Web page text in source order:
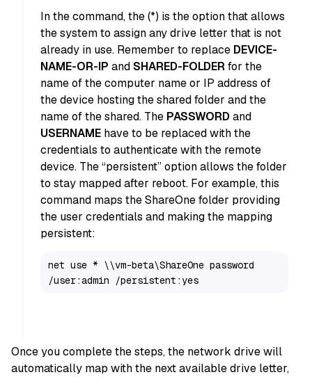
In the command, the (*) is the option that allows
the system to assign any drive letter that is not
already in use. Remember to replace DEVICE-
NAME-OR-IP andSHARED-FOLDER for the
name of the computer name or IP address of
the device hosting the shared folder and the
name of the shared. The PASSWORD and
USERNAME have to be replaced with the
credentials to authenticate with the remote
device. The “persistent” option allows the folder
to stay mapped after reboot. For example, this
command maps the ShareOne folder providing
the user credentials and making the mapping
persistent:
net use * \\vm-beta\ShareOne password
/user:admin /persistent:yes
Once you complete the steps, the network drive will
automatically map with the next available drive letter,